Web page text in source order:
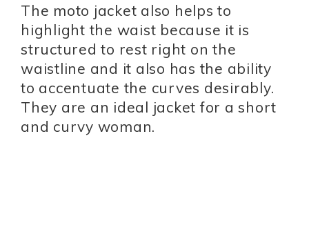
The moto jacket also helps to
highlight the waist because it is
structured to rest right on the
waistline and it also has the ability
to accentuate the curves desirably.
They are an ideal jacket for a short
and curvy woman.